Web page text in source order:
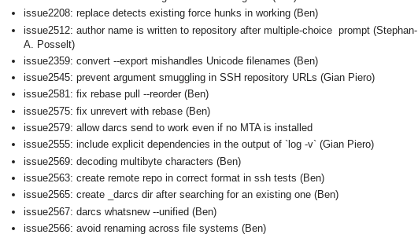
issue2208: replace detects existing force hunks in working (Ben)
issue2512: author name is written to repository after multiple-choice prompt (Stephan-
A. Posselt)
issue2359: convert --export mishandles Unicode filenames (Ben)
issue2545: prevent argument smuggling in SSH repository URLs (Gian Piero)
issue2581: fix rebase pull --reorder (Ben)
issue2575: fix unrevert with rebase (Ben)
issue2579: allow darcs send to work even if no MTA is installed
issue2555: include explicit dependencies in the output of `log -v` (Gian Piero)
issue2569: decoding multibyte characters (Ben)
issue2563: create remote repo in correct format in ssh tests (Ben)
issue2565: create _darcs dir after searching for an existing one (Ben)
issue2567: darcs whatsnew --unified (Ben)
issue2566: avoid renaming across file systems (Ben)